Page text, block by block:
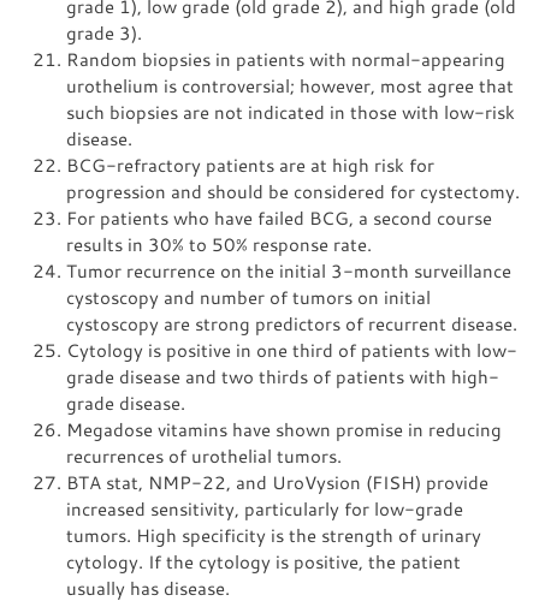
grade 1), low grade (old grade 2), and high grade (old
grade 3).
Random biopsies in patients with normal-appearing
urothelium is controversial; however, most agree that
such biopsies are not indicated in those with low-risk
disease.
BCG-refractory patients are at high risk for
progression and should be considered for cystectomy.
For patients who have failed BCG, a second course
results in 30% to 50% response rate.
Tumor recurrence on the initial 3-month surveillance
cystoscopy and number of tumors on initial
cystoscopy are strong predictors of recurrent disease.
Cytology is positive in one third of patients with low-
grade disease and two thirds of patients with high-
grade disease.
Megadose vitamins have shown promise in reducing
recurrences of urothelial tumors.
BTA stat, NMP-22, and UroVysion (FISH) provide
increased sensitivity, particularly for low-grade
tumors. High specificity is the strength of urinary
cytology. If the cytology is positive, the patient
usually has disease.